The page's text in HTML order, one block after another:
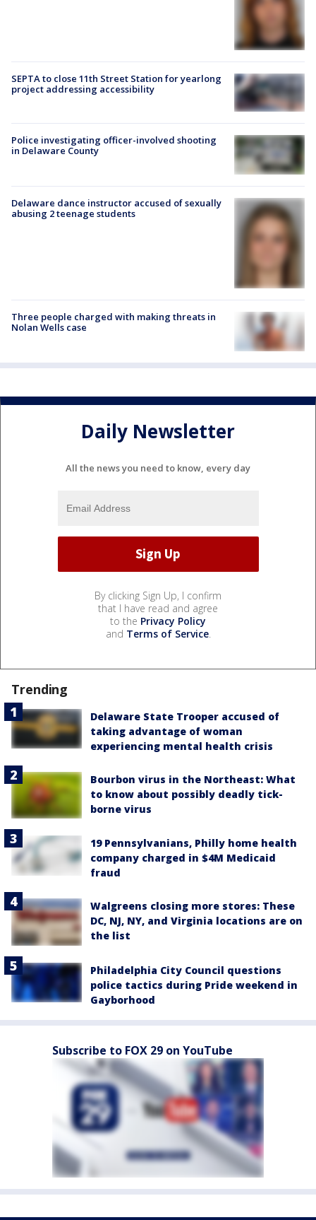
SEPTA to close 11th Street Station for yearlong
project addressing accessibility
Police investigating officer-involved shooting
in Delaware County
Delaware dance instructor accused of sexually
abusing 2 teenage students
Three people charged with making threats in
Nolan Wells case
Daily Newsletter
All the news you need to know, every day
By clicking Sign Up, I confirm
that I have read and agree
to the Privacy Policy
and Terms of Service.
Trending
Delaware State Trooper accused of
taking advantage of woman
experiencing mental health crisis
Bourbon virus in the Northeast: What
to know about possibly deadly tick-
borne virus
19 Pennsylvanians, Philly home health
company charged in $4M Medicaid
fraud
Walgreens closing more stores: These
DC, NJ, NY, and Virginia locations are on
the list
Philadelphia City Council questions
police tactics during Pride weekend in
Gayborhood
Subscribe to FOX 29 on YouTube